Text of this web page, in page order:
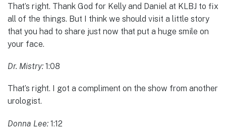
That’s right. Thank God for Kelly and Daniel at KLBJ to fix
all of the things. But I think we should visit a little story
that you had to share just now that put a huge smile on
your face.
Dr. Mistry: 1:08
That’s right. I got a compliment on the show from another
urologist.
Donna Lee: 1:12